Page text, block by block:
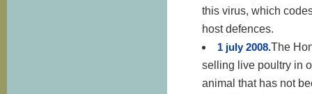
this virus, which
host defences.
1 july 2008.The
selling live poultry in
animal that has not